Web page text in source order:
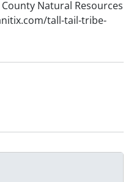
Natural Resources
tall-tail-tribe-